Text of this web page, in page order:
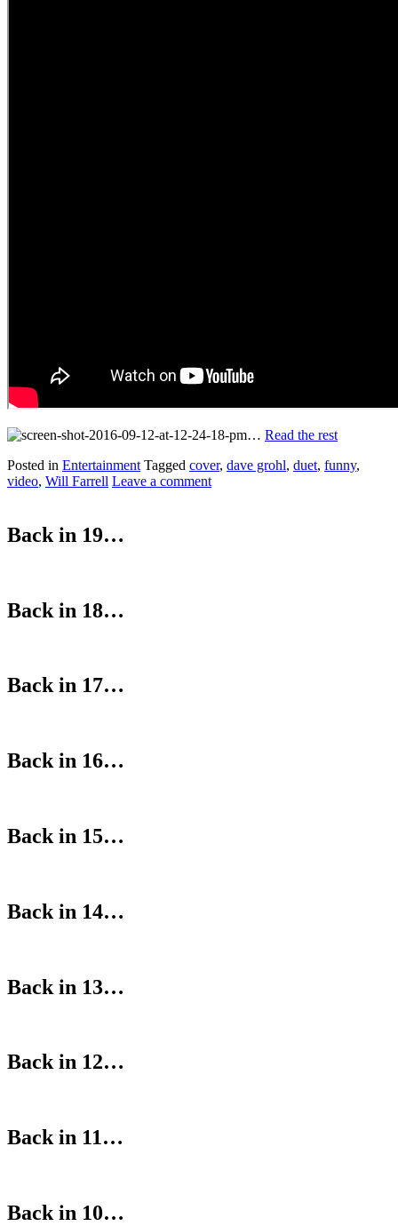
… Read the rest
Posted in Entertainment Tagged cover, dave grohl, duet, funny,
video, Will Farrell Leave a comment
Back in 19…
Back in 18…
Back in 17…
Back in 16…
Back in 15…
Back in 14…
Back in 13…
Back in 12…
Back in 11…
Back in 10…